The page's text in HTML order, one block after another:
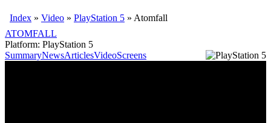
Index » Video » PlayStation 5 » Atomfall
ATOMFALL
Platform: PlayStation 5
SummaryNewsArticlesVideoScreens